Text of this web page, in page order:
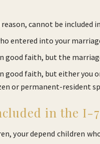
cannot be included
entered into your
good faith, but the
good faith, but either you
or permanent-resident
in the I-
your depend children